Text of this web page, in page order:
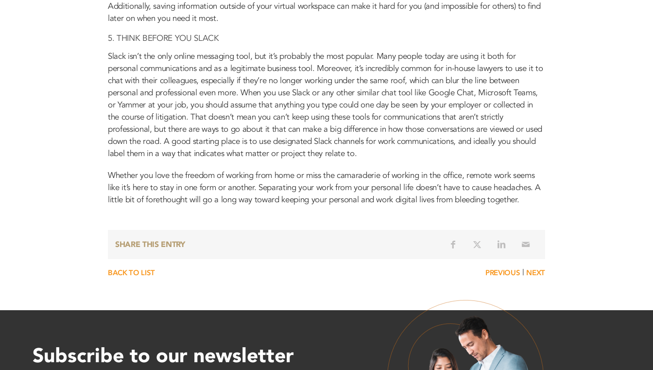
Additionally, saving information outside of your virtual workspace can make it hard for you (and impossible for others) to find
later on when you need it most.
5. THINK BEFORE YOU SLACK
Slack isn’t the only online messaging tool, but it’s probably the most popular. Many people today are using it both for
personal communications and as a legitimate business tool. Moreover, it’s incredibly common for in-house lawyers to use it to
chat with their colleagues, especially if they’re no longer working under the same roof, which can blur the line between
personal and professional even more. When you use Slack or any other similar chat tool like Google Chat, Microsoft Teams,
or Yammer at your job, you should assume that anything you type could one day be seen by your employer or collected in
the course of litigation. That doesn’t mean you can’t keep using these tools for communications that aren’t strictly
professional, but there are ways to go about it that can make a big difference in how those conversations are viewed or used
down the road. A good starting place is to use designated Slack channels for work communications, and ideally you should
label them in a way that indicates what matter or project they relate to.
Whether you love the freedom of working from home or miss the camaraderie of working in the office, remote work seems
like it’s here to stay in one form or another. Separating your work from your personal life doesn’t have to cause headaches. A
little bit of forethought will go a long way toward keeping your personal and work digital lives from bleeding together.
SHARE THIS ENTRY
BACK TO LIST PREVIOUS | NEXT
Subscribe to our newsletter